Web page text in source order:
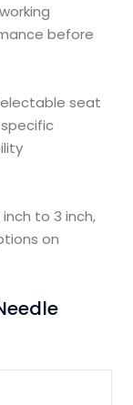
before
seat
to 3 inch,
on